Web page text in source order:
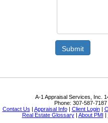
Submit
A-1 Appraisal Services, Inc.
Phone: 307-587-7187
Contact Us | Appraisal Info| Client Login|
Real Estate Glossary| About PMI |